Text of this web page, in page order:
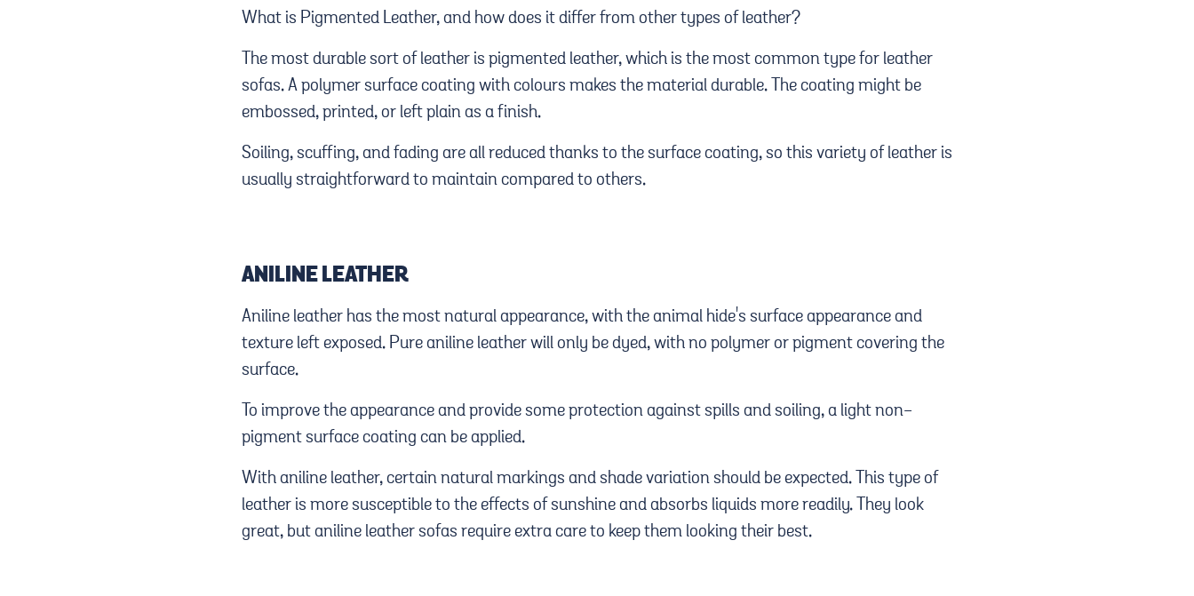
What is Pigmented Leather, and how does it differ from other types of leather?
The most durable sort of leather is pigmented leather, which is the most common type for leather
sofas. A polymer surface coating with colours makes the material durable. The coating might be
embossed, printed, or left plain as a finish.
Soiling, scuffing, and fading are all reduced thanks to the surface coating, so this variety of leather is
usually straightforward to maintain compared to others.
ANILINE LEATHER
Aniline leather has the most natural appearance, with the animal hide's surface appearance and
texture left exposed. Pure aniline leather will only be dyed, with no polymer or pigment covering the
surface.
To improve the appearance and provide some protection against spills and soiling, a light non-
pigment surface coating can be applied.
With aniline leather, certain natural markings and shade variation should be expected. This type of
leather is more susceptible to the effects of sunshine and absorbs liquids more readily. They look
great, but aniline leather sofas require extra care to keep them looking their best.